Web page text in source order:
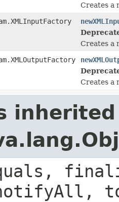
Creates a
Creates a
Creates a